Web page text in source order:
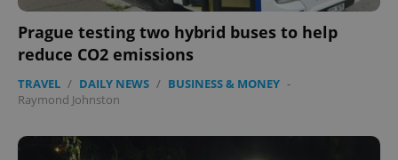
Prague testing two hybrid buses to help
reduce CO2 emissions
TRAVEL / DAILY NEWS / BUSINESS & MONEY -
Raymond Johnston